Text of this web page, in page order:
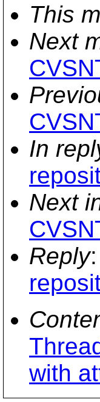
This
Next
In
Next
Reply:
with